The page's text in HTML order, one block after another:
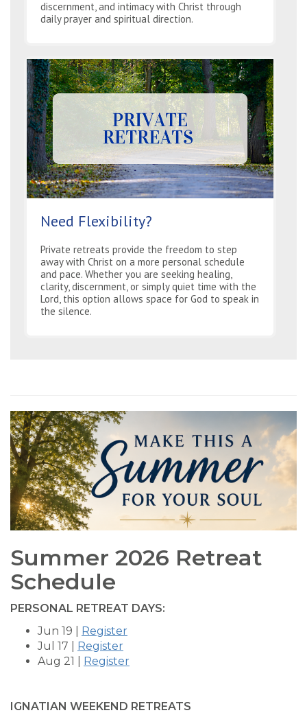
discernment, and intimacy with Christ through
daily prayer and spiritual direction.
Need Flexibility?
Private retreats provide the freedom to step
away with Christ on a more personal schedule
and pace. Whether you are seeking healing,
clarity, discernment, or simply quiet time with the
Lord, this option allows space for God to speak in
the silence.
Summer 2026 Retreat
Schedule
PERSONAL RETREAT DAYS:
Jun 19 |
Register
Jul 17 |
Register
Aug 21 |
Register
IGNATIAN WEEKEND RETREATS